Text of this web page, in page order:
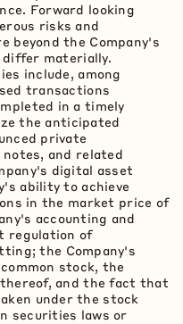
Forward looking
risks and
beyond the Company's
materially.
include, among
transactions
in a timely
the anticipated
private
and related
digital asset
ability to achieve
in the market price of
accounting and
regulation of
; the Company's
stock, the
and the fact that
under the stock
securities laws or